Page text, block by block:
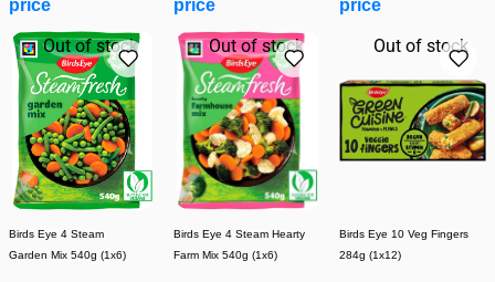
price
price
price
Out of stock
Birds Eye 4 Steam
Garden Mix 540g (1x6)
Out of stock
Birds Eye 4 Steam Hearty
Farm Mix 540g (1x6)
Out of stock
Birds Eye 10 Veg Fingers
284g (1x12)